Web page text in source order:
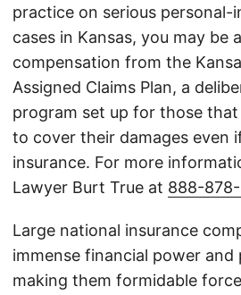
practice on serious personal-
cases in Kansas, you may be
compensation from the
Assigned Claims Plan, a
program set up for those
to cover their damages even
insurance. For more
Lawyer Burt True at 888-
Large national insurance
immense financial power and
making them formidable